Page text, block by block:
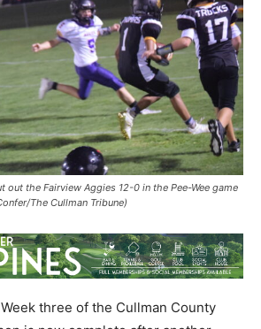
out the Fairview Aggies 12-0 in the Pee-Wee game
The Cullman Tribune)
three of the Cullman County